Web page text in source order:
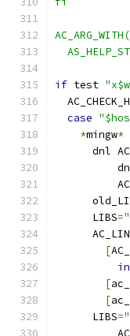
if test
case
*mingw*
dnl
      LIBS
=
[
[
[
      LIBS
=